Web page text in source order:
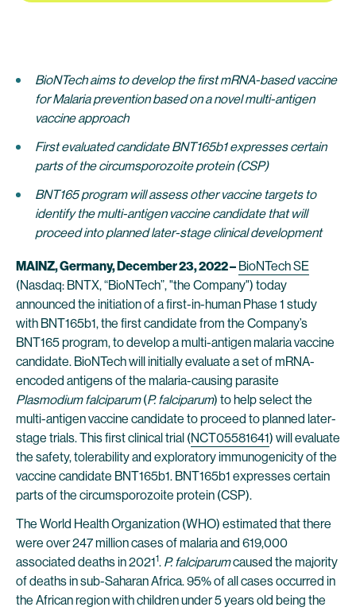
BioNTech aims to develop the first mRNA-based vaccine
for Malaria prevention based on a novel multi-antigen
vaccine approach
First evaluated candidate BNT165b1 expresses certain
parts of the circumsporozoite protein (CSP)
BNT165 program will assess other vaccine targets to
identify the multi-antigen vaccine candidate that will
proceed into planned later-stage clinical development
MAINZ, Germany, December 23, 2022 – BioNTech SE
(Nasdaq: BNTX, “BioNTech”, "the Company") today
announced the initiation of a first-in-human Phase 1 study
with BNT165b1, the first candidate from the Company’s
BNT165 program, to develop a multi-antigen malaria vaccine
candidate. BioNTech will initially evaluate a set of mRNA-
encoded antigens of the malaria-causing parasite
Plasmodium falciparum(P. falciparum) to help select the
multi-antigen vaccine candidate to proceed to planned later-
stage trials. This first clinical trial (NCT05581641) will evaluate
the safety, tolerability and exploratory immunogenicity of the
vaccine candidate BNT165b1. BNT165b1 expresses certain
parts of the circumsporozoite protein (CSP).
The World Health Organization (WHO) estimated that there
were over 247 million cases of malaria and 619,000
associated deaths in 20211. P. falciparumcaused the majority
of deaths in sub-Saharan Africa. 95% of all cases occurred in
the African region with children under 5 years old being the